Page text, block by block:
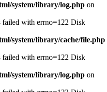
system/library/log.php on
with errno=122 Disk
system/library/cache/file.php
with errno=122 Disk
system/library/log.php on